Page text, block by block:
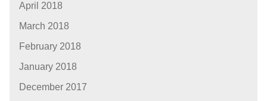
April 2018
March 2018
February 2018
January 2018
December 2017